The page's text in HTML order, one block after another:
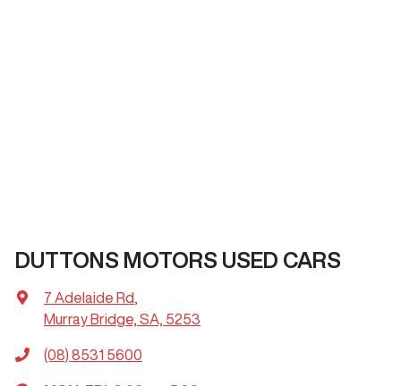
DUTTONS MOTORS USED CARS
7 Adelaide Rd
Murray Bridge, SA, 5253
(08) 8531 5600